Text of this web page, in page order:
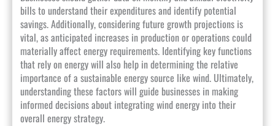
bills to understand their expenditures and identify potential
savings. Additionally, considering future growth projections is
vital, as anticipated increases in production or operations could
materially affect energy requirements. Identifying key functions
that rely on energy will also help in determining the relative
importance of a sustainable energy source like wind. Ultimately,
understanding these factors will guide businesses in making
informed decisions about integrating wind energy into their
overall energy strategy.